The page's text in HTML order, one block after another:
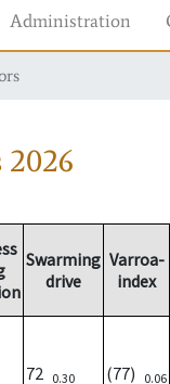
Administration
2026
Swarming
drive
Varroa-
index
72 0.30 (77) 0.06